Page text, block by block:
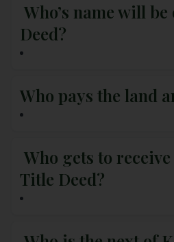
Who’s name will
Deed?
Who pays the land
Who gets to
Title Deed?